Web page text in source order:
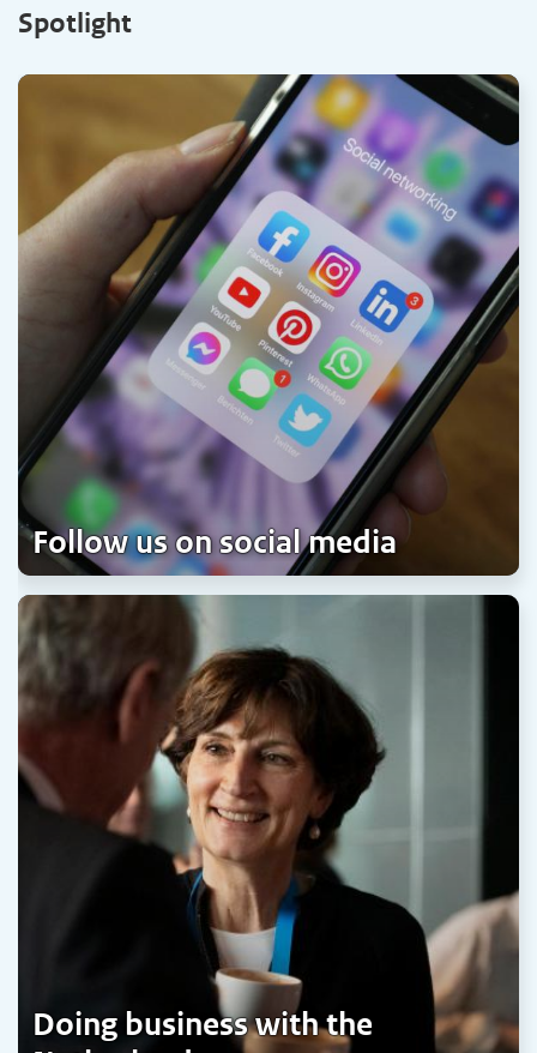
Spotlight
Follow us on social media
Doing business with the